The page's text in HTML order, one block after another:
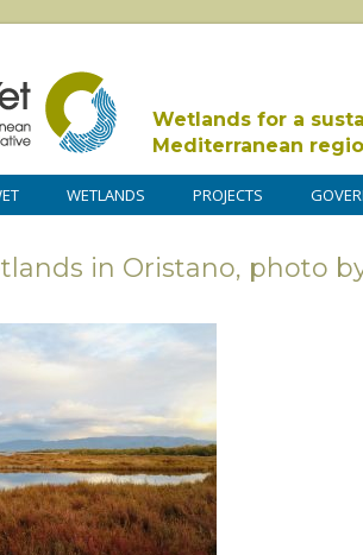
Wetlands for a
Mediterranean
WETLANDS PROJECTS
in Oristano, photo